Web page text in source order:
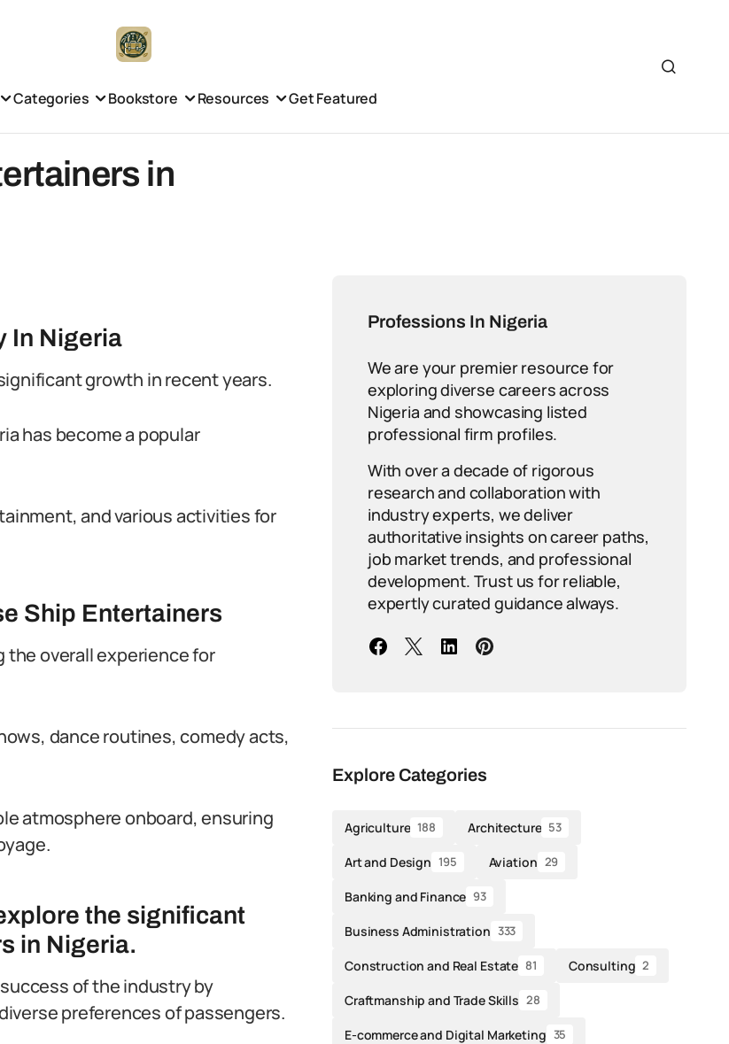
Categories Bookstore Resources Get Featured
in
In Nigeria
growth in recent years.
has become a popular
and various activities for
Ship Entertainers
the overall experience for
dance routines, comedy acts,
atmosphere onboard, ensuring
the significant
in Nigeria.
of the industry by
preferences of passengers.
Professions In Nigeria
We are your premier resource for
exploring diverse careers across
Nigeria and showcasing listed
professional firm profiles.
With over a decade of rigorous
research and collaboration with
industry experts, we deliver
authoritative insights on career paths,
job market trends, and professional
development. Trust us for reliable,
expertly curated guidance always.
Explore Categories
Agriculture 188 Architecture 53
Art and Design 195 Aviation 29
Banking and Finance 93
Business Administration 333
Construction and Real Estate 81 Consulting 2
Craftmanship and Trade Skills 28
E-commerce and Digital Marketing 35